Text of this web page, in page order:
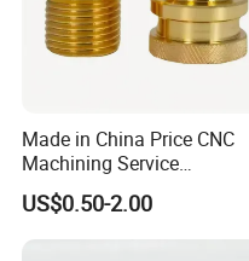
Made in China Price CNC
Machining Service
Manufacturing
Agricultural/Auto/Opearatio
n/Aerospace Machine
US$0.50-2.00